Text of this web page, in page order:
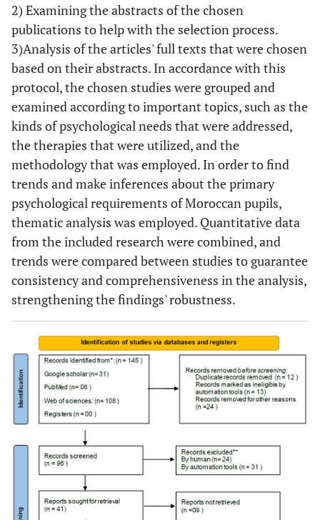
2) Examining the abstracts of the chosen
publications to help with the selection process.
3)Analysis of the articles' full texts that were chosen
based on their abstracts. In accordance with this
protocol, the chosen studies were grouped and
examined according to important topics, such as the
kinds of psychological needs that were addressed,
the therapies that were utilized, and the
methodology that was employed. In order to find
trends and make inferences about the primary
psychological requirements of Moroccan pupils,
thematic analysis was employed. Quantitative data
from the included research were combined, and
trends were compared between studies to guarantee
consistency and comprehensiveness in the analysis,
strengthening the findings' robustness.